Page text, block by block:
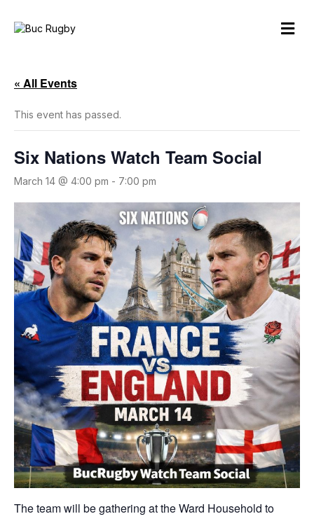
M
e
« All Events
This event has passed.
Six Nations Watch Team Social
March 14 @ 4:00 pm - 7:00 pm
The team will be gathering at the Ward Household to